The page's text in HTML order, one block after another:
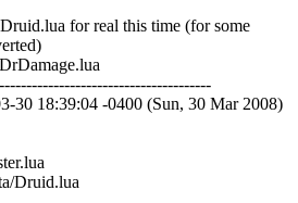
for real this time (for some
30 18:39:04 -0400 (Sun, 30 Mar 2008)
Druid.lua